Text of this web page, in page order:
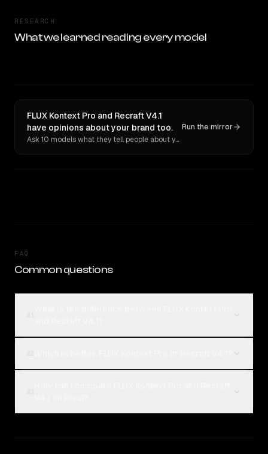
RESEARCH
What we learned reading every model
FLUX Kontext Pro and Recraft V4.1
have opinions about your brand too.
Ask 10 models what they tell people about you. Verbatim receipts.
Run the mirror
FAQ
Common questions